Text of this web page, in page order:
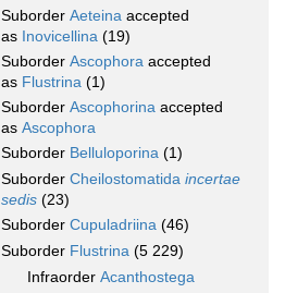
Suborder Aeteina accepted
as Inovicellina (19)
Suborder Ascophora accepted
as Flustrina (1)
Suborder Ascophorina accepted
as Ascophora
Suborder Belluloporina (1)
Suborder Cheilostomatida incertae
sedis (23)
Suborder Cupuladriina (46)
Suborder Flustrina (5 229)
Infraorder Acanthostega